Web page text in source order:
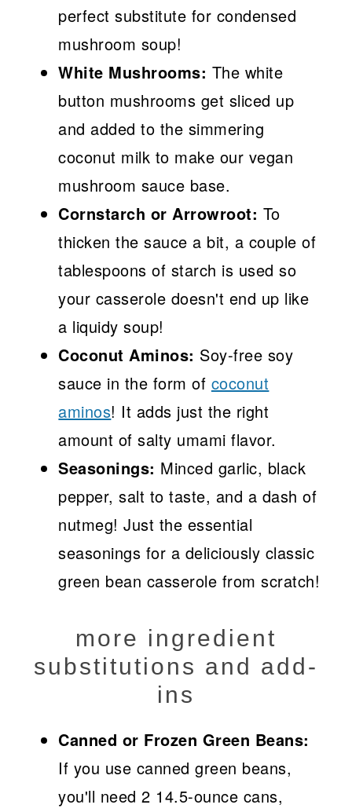
perfect substitute for condensed
mushroom soup!
White Mushrooms: The white
button mushrooms get sliced up
and added to the simmering
coconut milk to make our vegan
mushroom sauce base.
Cornstarch or Arrowroot: To
thicken the sauce a bit, a couple of
tablespoons of starch is used so
your casserole doesn't end up like
a liquidy soup!
Coconut Aminos: Soy-free soy
sauce in the form of coconut
aminos! It adds just the right
amount of salty umami flavor.
Seasonings: Minced garlic, black
pepper, salt to taste, and a dash of
nutmeg! Just the essential
seasonings for a deliciously classic
green bean casserole from scratch!
more ingredient
substitutions and add-
ins
Canned or Frozen Green Beans:
If you use canned green beans,
you'll need 2 14.5-ounce cans,